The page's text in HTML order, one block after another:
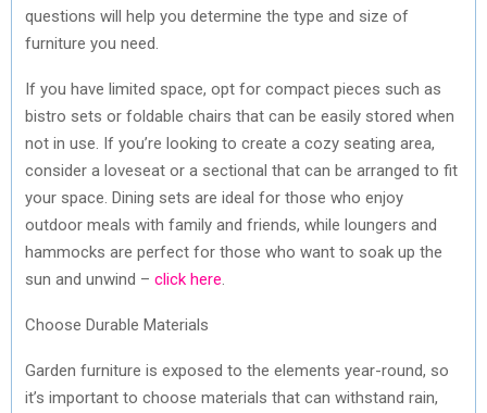
questions will help you determine the type and size of
furniture you need.
If you have limited space, opt for compact pieces such as
bistro sets or foldable chairs that can be easily stored when
not in use. If you’re looking to create a cozy seating area,
consider a loveseat or a sectional that can be arranged to fit
your space. Dining sets are ideal for those who enjoy
outdoor meals with family and friends, while loungers and
hammocks are perfect for those who want to soak up the
sun and unwind – click here
Choose Durable Materials
Garden furniture is exposed to the elements year-round, so
it’s important to choose materials that can withstand rain,